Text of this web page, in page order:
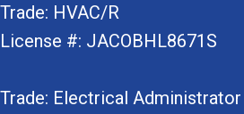
Trade: HVAC/R
License #: JACOBHL8671S
Trade: Electrical Administrator